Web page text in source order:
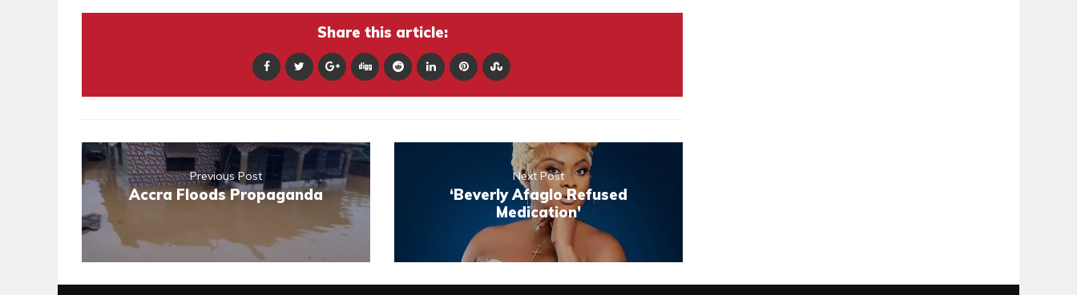
Share this article:
Previous Post
Accra Floods Propaganda
Next Post
‘Beverly Afaglo Refused
Medication’